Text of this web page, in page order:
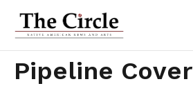
Pipeline Cover